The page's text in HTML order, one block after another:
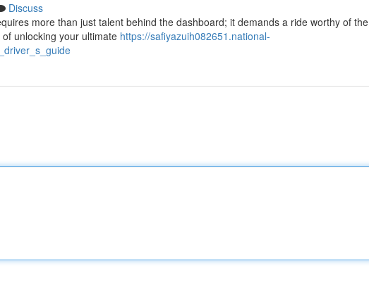
Discuss
more than just talent behind the dashboard; it demands a ride worthy of the
unlocking your ultimate https://safiyazuih082651.national-